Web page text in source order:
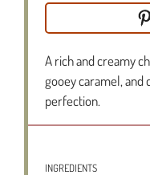
A rich and creamy
gooey caramel, and
perfection.
INGREDIENTS